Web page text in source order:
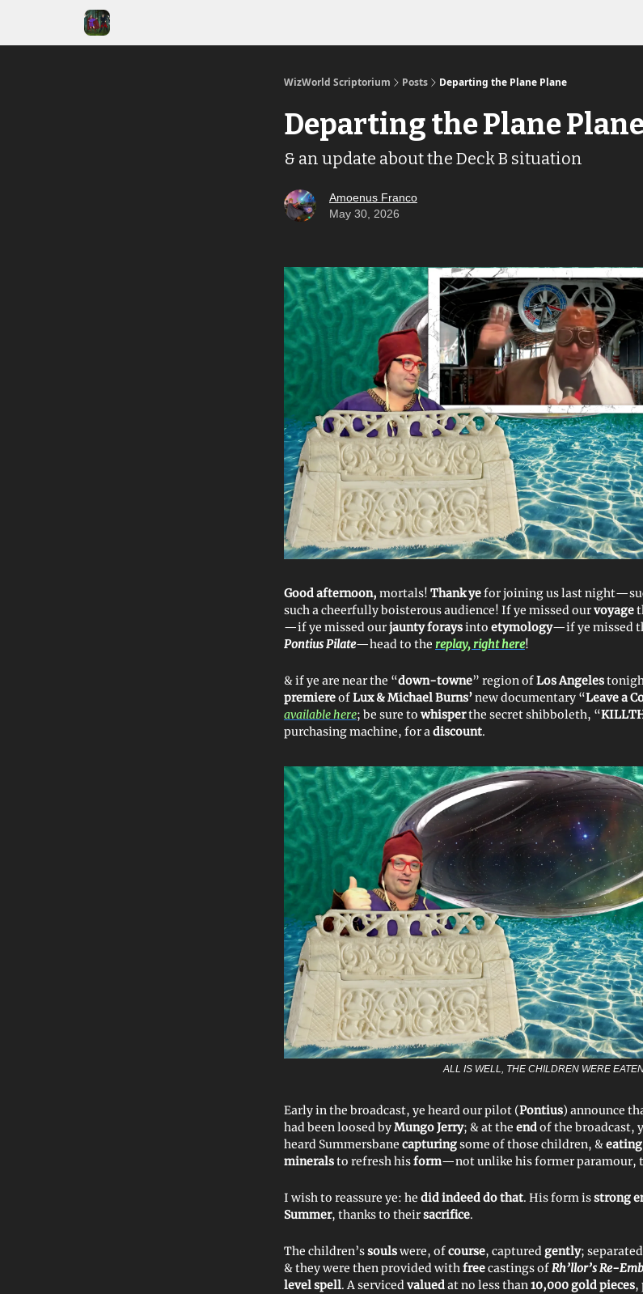
WizWorld Scriptorium Posts Departing the Plane Plane
Departing the Plane
& an update about the Deck B situation
Amoenus Franco
May 30, 2026
Good afternoon, mortals! Thank yefor joining us last
such a cheerfully boisterous audience! If ye missed ourvoyage
—if ye missed ourjauntyforaysinto etymology—if ye missed
Pontius Pilate—head to the replay, right here!
& if ye are near the “down-towne” region ofLos Angeles
premiereofLux & Michael Burns’new documentary “Leave a
available here; be sure to whisperthe secret shibboleth, “
purchasing machine, for adiscount.
ALL IS WELL, THE CHILDREN WERE
Early in the broadcast, ye heard our pilot (Pontius) announce
had been loosed byMungo Jerry; & at the endof the broadcast,
heard Summersbane capturingsome of those children, &eating
mineralsto refresh hisform—not unlike his former paramour,
I wish to reassure ye: he did indeed do that. His form isstrong
Summer, thanks to theirsacrifice.
The children’ssoulswere, ofcourse, captured gently;
& they were then provided withfreecastings ofRh’llor’s Re-
level spell. A servicedvaluedat no less than10,000 gold pieces,